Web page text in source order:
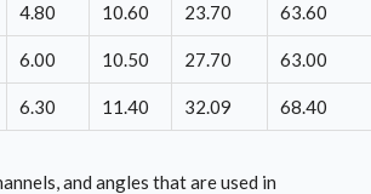
4.80 10.60 23.70 63.60
6.00 10.50 27.70 63.00
6.30 11.40 32.09 68.40
and angles that are used in